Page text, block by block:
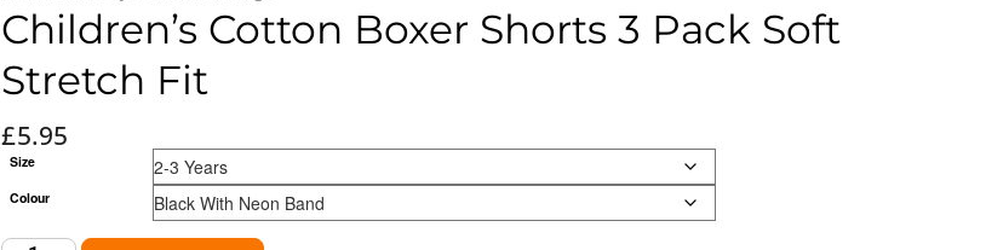
Children’s Cotton Boxer Shorts 3 Pack Soft
Stretch Fit
£5.95
Size
Colour